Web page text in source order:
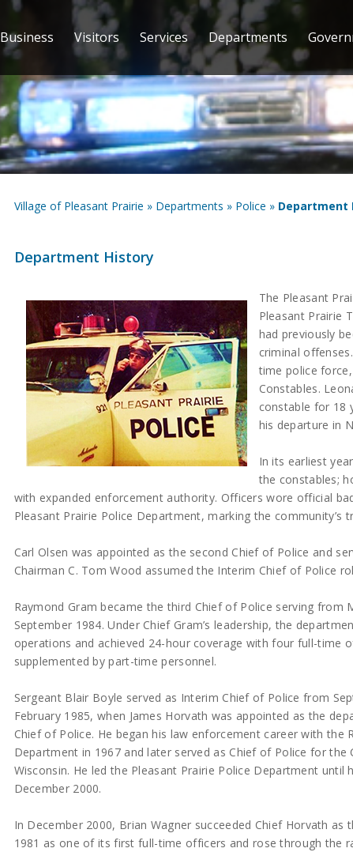
Business Visitors Services Departments
Village of Pleasant Prairie » Departments » Police » Department
Department History
The Pleasant
Pleasant Prairie
had previously
criminal
time police
Constables.
constable for 18
his departure in
In its earliest
the constables;
with expanded enforcement authority. Officers wore official
Pleasant Prairie Police Department, marking the
Carl Olsen was appointed as the second Chief of Police and
Chairman C. Tom Wood assumed the Interim Chief of Police
Raymond Gram became the third Chief of Police serving from
September 1984. Under Chief Gram’s leadership, the
operations and achieved 24-hour coverage with four full-time
supplemented by part-time personnel.
Sergeant Blair Boyle served as Interim Chief of Police from
February 1985, when James Horvath was appointed as the
Chief of Police. He began his law enforcement career with the
Department in 1967 and later served as Chief of Police for the
Wisconsin. He led the Pleasant Prairie Police Department until
December 2000.
In December 2000, Brian Wagner succeeded Chief Horvath
1981 as one of its first full-time officers and rose through the